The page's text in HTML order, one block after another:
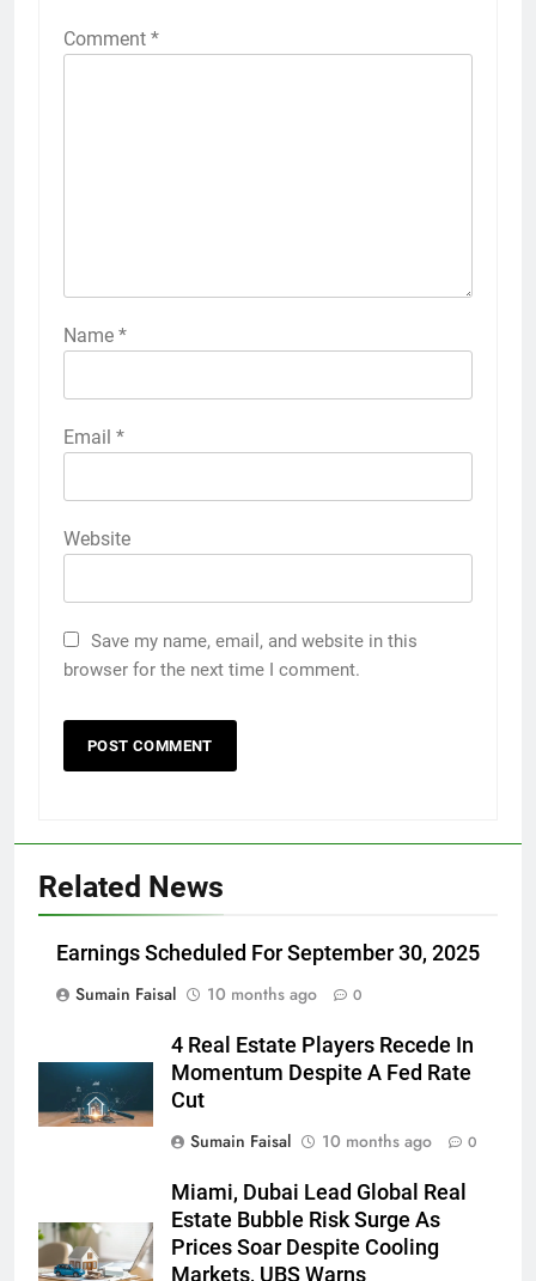
Comment *
Name *
Email *
Website
Save my name, email, and website in this
browser for the next time I comment.
Related News
Earnings Scheduled For September 30, 2025
Sumain Faisal
10 months ago 0
4 Real Estate Players Recede In
Momentum Despite A Fed Rate
Cut
Sumain Faisal
10 months ago 0
Miami, Dubai Lead Global Real
Estate Bubble Risk Surge As
Prices Soar Despite Cooling
Markets, UBS Warns